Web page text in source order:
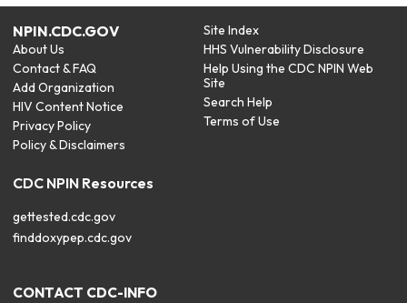
NPIN.CDC.GOV
About Us
Contact & FAQ
Add Organization
HIV Content Notice
Privacy Policy
Policy & Disclaimers
Site Index
HHS Vulnerability Disclosure
Help Using the CDC NPIN Web
Site
Search Help
Terms of Use
CDC NPIN Resources
gettested.cdc.gov
finddoxypep.cdc.gov
CONTACT CDC-INFO